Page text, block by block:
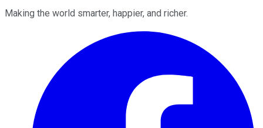
Making the world smarter, happier, and richer.